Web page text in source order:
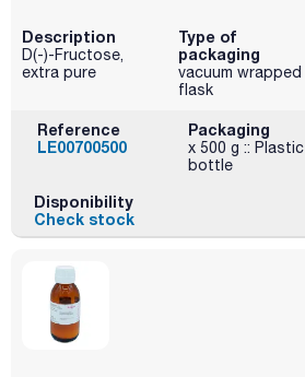
Description
D(-)-Fructose,
extra pure
Type of
packaging
vacuum wrapped
flask
Reference
LE00700500
Packaging
x 500 g :: Plastic
bottle
Disponibility
Check stock